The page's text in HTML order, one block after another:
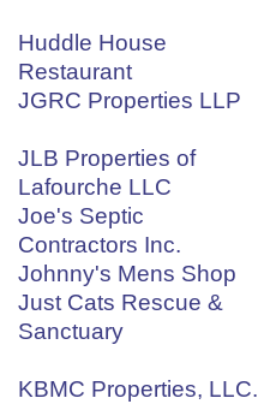
Huddle House
Restaurant
JGRC Properties LLP
JLB Properties of
Lafourche LLC
Joe's Septic
Contractors Inc.
Johnny's Mens Shop
Just Cats Rescue &
Sanctuary
KBMC Properties, LLC.